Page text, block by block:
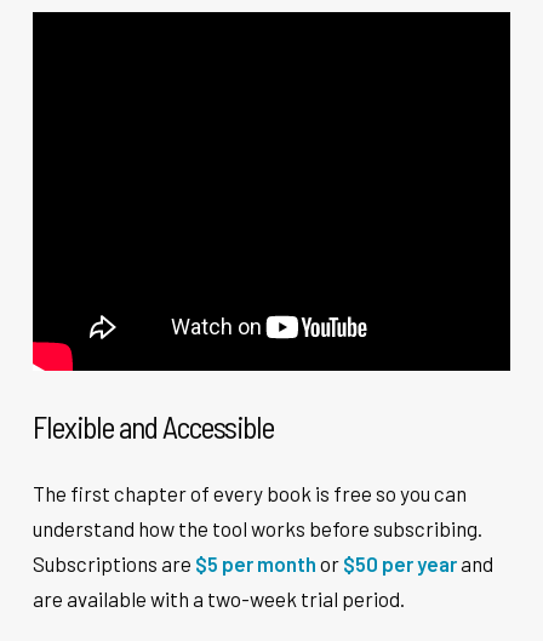
Flexible and Accessible
The first chapter of every book is free so you can
understand how the tool works before subscribing.
Subscriptions are $5 per month or $50 per yearand
are available with a two-week trial period.